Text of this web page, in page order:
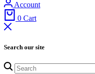
Account
0 Cart
Search our site